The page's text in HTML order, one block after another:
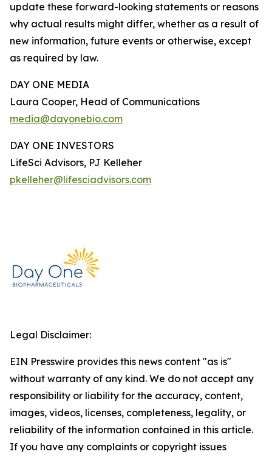
update these forward-looking statements or reasons
why actual results might differ, whether as a result of
new information, future events or otherwise, except
as required by law.
DAY ONE MEDIA
Laura Cooper, Head of Communications
media@dayonebio.com
DAY ONE INVESTORS
LifeSci Advisors, PJ Kelleher
pkelleher@lifesciadvisors.com
Legal Disclaimer:
EIN Presswire provides this news content "as is"
without warranty of any kind. We do not accept any
responsibility or liability for the accuracy, content,
images, videos, licenses, completeness, legality, or
reliability of the information contained in this article.
If you have any complaints or copyright issues